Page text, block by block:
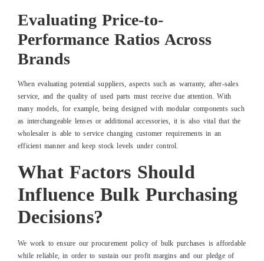
Evaluating Price-to-
Performance Ratios Across
Brands
When evaluating potential suppliers, aspects such as warranty, after-sales
service, and the quality of used parts must receive due attention. With
many models, for example, being designed with modular components such
as interchangeable lenses or additional accessories, it is also vital that the
wholesaler is able to service changing customer requirements in an
efficient manner and keep stock levels under control.
What Factors Should
Influence Bulk Purchasing
Decisions?
We work to ensure our procurement policy of bulk purchases is affordable
while reliable, in order to sustain our profit margins and our pledge of